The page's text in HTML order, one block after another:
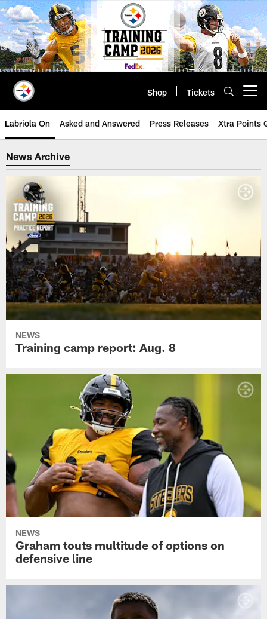
Skip
to
main
content
Shop Tickets
Labriola On Asked and Answered Press Releases Xtra Points
Steelers News Archive |
News Archive
NEWS
Training camp report: Aug. 8
NEWS
Graham touts multitude of options on
defensive line